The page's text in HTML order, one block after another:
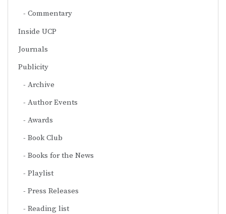
Commentary
Inside UCP
Journals
Publicity
Archive
Author Events
Awards
Book Club
Books for the News
Playlist
Press Releases
Reading list